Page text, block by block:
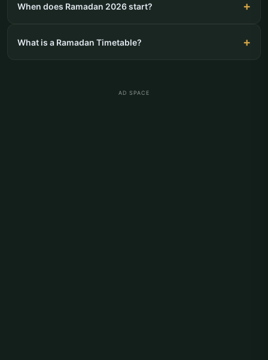
When does Ramadan 2026 start?
What is a Ramadan Timetable?
AD SPACE